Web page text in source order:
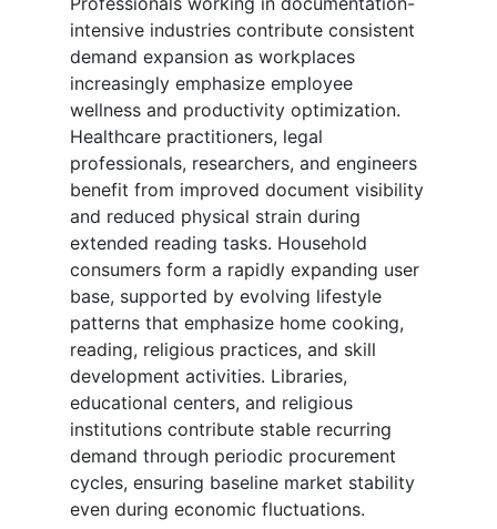
intensive industries contribute consistent
demand expansion as workplaces
increasingly emphasize employee
wellness and productivity optimization.
Healthcare practitioners, legal
professionals, researchers, and engineers
benefit from improved document visibility
and reduced physical strain during
extended reading tasks. Household
consumers form a rapidly expanding user
base, supported by evolving lifestyle
patterns that emphasize home cooking,
reading, religious practices, and skill
development activities. Libraries,
educational centers, and religious
institutions contribute stable recurring
demand through periodic procurement
cycles, ensuring baseline market stability
even during economic fluctuations.